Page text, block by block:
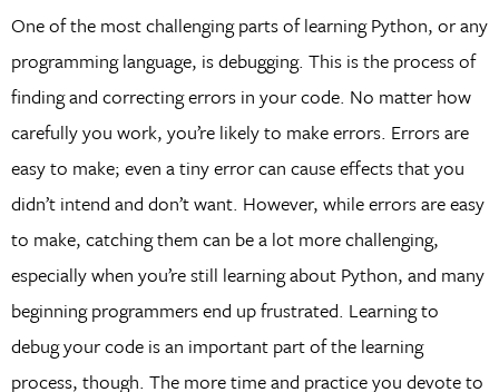
One of the most challenging parts of learning Python, or any
programming language, is debugging. This is the process of
finding and correcting errors in your code. No matter how
carefully you work, you’re likely to make errors. Errors are
easy to make; even a tiny error can cause effects that you
didn’t intend and don’t want. However, while errors are easy
to make, catching them can be a lot more challenging,
especially when you’re still learning about Python, and many
beginning programmers end up frustrated. Learning to
debug your code is an important part of the learning
process, though. The more time and practice you devote to